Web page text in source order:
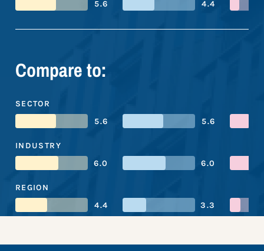
5.6
4.4
Compare to:
SECTOR
5.6
5.6
INDUSTRY
6.0
6.0
REGION
4.4
3.3